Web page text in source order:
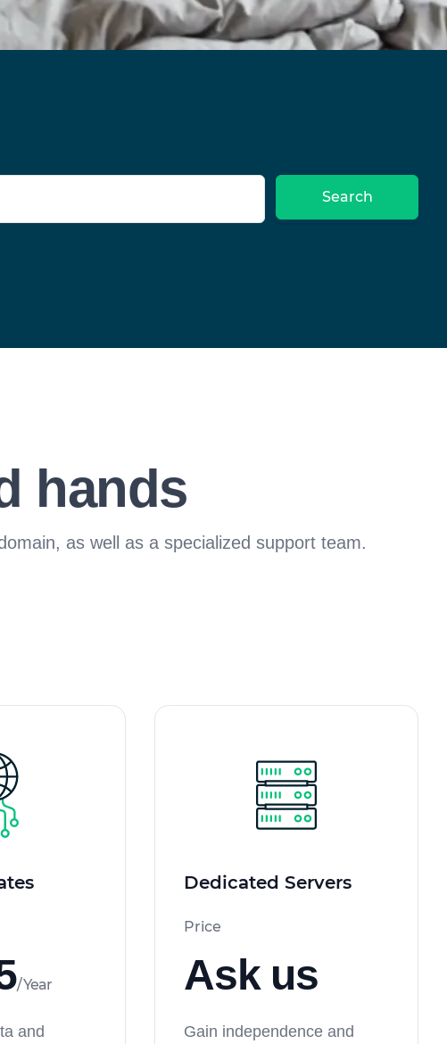
Search
hands
as well as a specialized support team.
/Year
and
Dedicated Servers
Price
Ask us
Gain independence and